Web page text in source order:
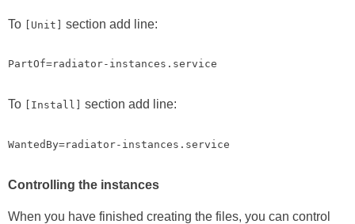
To [Unit] section add line:
PartOf=radiator-instances.service
To [Install] section add line:
WantedBy=radiator-instances.service
Controlling the instances
When you have finished creating the files, you can control